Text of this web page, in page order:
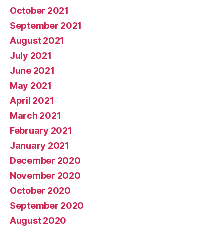
October 2021
September 2021
August 2021
July 2021
June 2021
May 2021
April 2021
March 2021
February 2021
January 2021
December 2020
November 2020
October 2020
September 2020
August 2020